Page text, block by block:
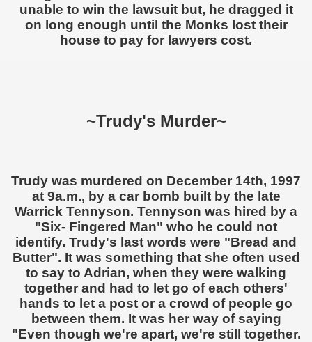
unable to win the lawsuit but, he dragged it
on long enough until the Monks lost their
house to pay for lawyers cost.
~Trudy's Murder~
Trudy was murdered on December 14th, 1997
at 9a.m., by a car bomb built by the late
Warrick Tennyson. Tennyson was hired by a
"Six- Fingered Man" who he could not
identify. Trudy's last words were "Bread and
Butter". It was something that she often used
to say to Adrian, when they were walking
together and had to let go of each others'
hands to let a post or a crowd of people go
between them. It was her way of saying
"Even though we're apart, we're still together.